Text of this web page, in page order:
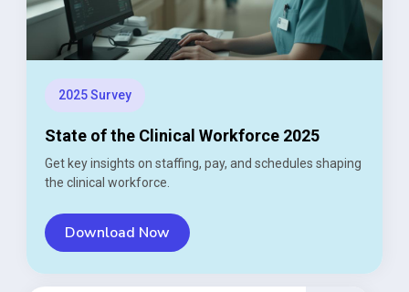
2025 Survey
State of the Clinical Workforce 2025
Get key insights on staffing, pay, and schedules shaping
the clinical workforce.
Download Now